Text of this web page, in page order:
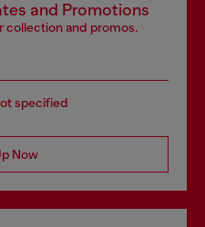
and Promotions
collection and promos.
specified
Now